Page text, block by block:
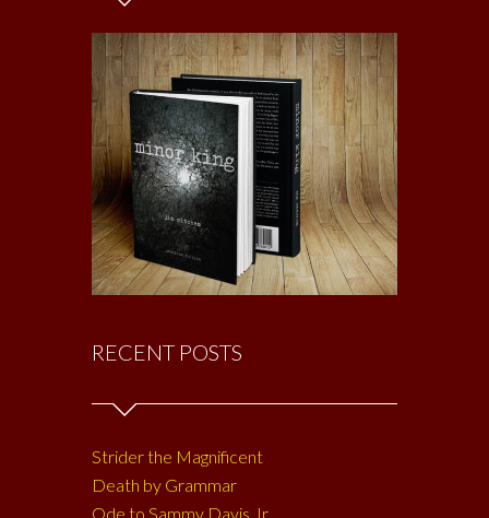
RECENT POSTS
Strider the Magnificent
Death by Grammar
Ode to Sammy Davis Jr.